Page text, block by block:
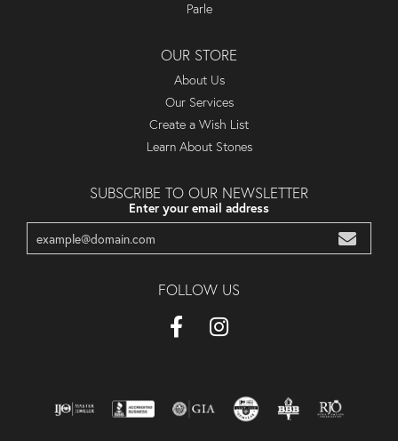
Parle
OUR STORE
About Us
Our Services
Create a Wish List
Learn About Stones
SUBSCRIBE TO OUR NEWSLETTER
Enter your email address
FOLLOW US